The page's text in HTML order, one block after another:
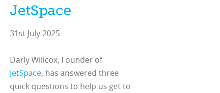
JetSpace
31st July 2025
Darly Willcox, Founder of
JetSpace, has answered three
quick questions to help us get to